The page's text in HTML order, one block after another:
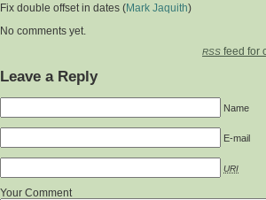
Fix double offset in dates (Mark Jaquith)
No comments yet.
RSS feed for
Leave a Reply
Name
E-mail
URI
Your Comment